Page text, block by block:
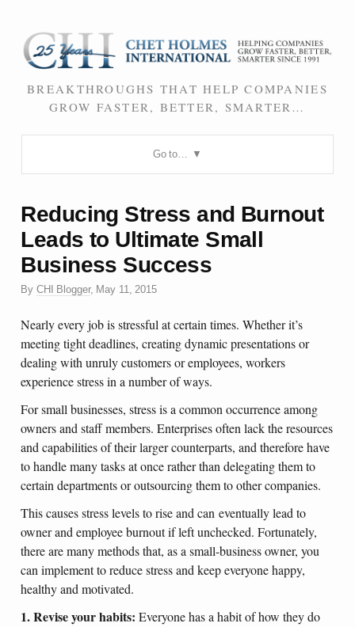
BREAKTHROUGHS THAT HELP COMPANIES
GROW FASTER, BETTER, SMARTER…
Go to…
Reducing Stress and Burnout
Leads to Ultimate Small
Business Success
By CHI Blogger, May 11, 2015
Nearly every job is stressful at certain times. Whether it’s
meeting tight deadlines, creating dynamic presentations or
dealing with unruly customers or employees, workers
experience stress in a number of ways.
For small businesses, stress is a common occurrence among
owners and staff members. Enterprises often lack the resources
and capabilities of their larger counterparts, and therefore have
to handle many tasks at once rather than delegating them to
certain departments or outsourcing them to other companies.
This causes stress levels to rise and can eventually lead to
owner and employee burnout if left unchecked. Fortunately,
there are many methods that, as a small-business owner, you
can implement to reduce stress and keep everyone happy,
healthy and motivated.
1. Revise your habits: Everyone has a habit of how they do